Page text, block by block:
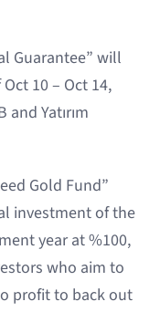
Guarantee” will
10 – Oct 14,
Yatırım
Gold Fund”
investment of the
year at %100,
who aim to
profit to back out